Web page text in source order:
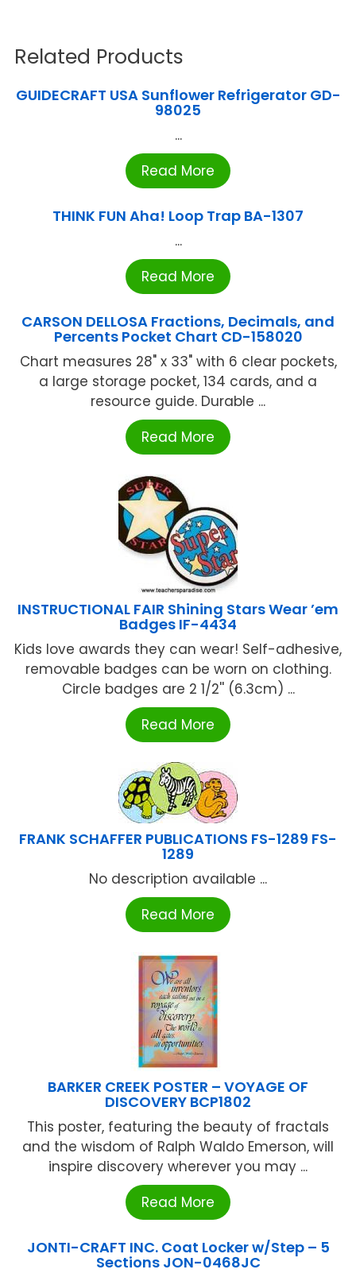
Related Products
GUIDECRAFT USA Sunflower Refrigerator GD-
98025
...
Read More
THINK FUN Aha! Loop Trap BA-1307
...
Read More
CARSON DELLOSA Fractions, Decimals, and
Percents Pocket Chart CD-158020
Chart measures 28" x 33" with 6 clear pockets,
a large storage pocket, 134 cards, and a
resource guide. Durable ...
Read More
INSTRUCTIONAL FAIR Shining Stars Wear ’em
Badges IF-4434
Kids love awards they can wear! Self-adhesive,
removable badges can be worn on clothing.
Circle badges are 2 1/2'' (6.3cm) ...
Read More
FRANK SCHAFFER PUBLICATIONS FS-1289 FS-
1289
No description available ...
Read More
BARKER CREEK POSTER – VOYAGE OF
DISCOVERY BCP1802
This poster, featuring the beauty of fractals
and the wisdom of Ralph Waldo Emerson, will
inspire discovery wherever you may ...
Read More
JONTI-CRAFT INC. Coat Locker w/Step – 5
Sections JON-0468JC